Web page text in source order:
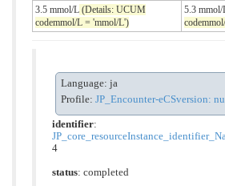
3.5 mmol/L (Details: UCUM
codemmol/L = 'mmol/L')
5.3 mmol/
Language: ja
Profile: JP_Encounter-eCSversion:
identifier:
4
status: completed